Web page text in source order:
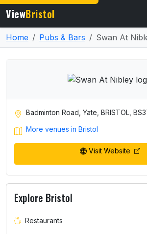
ViewBristol
Home Pubs & Bars Swan At
Badminton Road, Yate, BRISTOL,
More venues in Bristol
Visit Website
Explore Bristol
Restaurants